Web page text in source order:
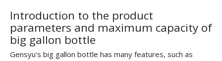
Introduction to the product
parameters and maximum capacity of
big gallon bottle
Gensyu's big gallon bottle has many features, such as